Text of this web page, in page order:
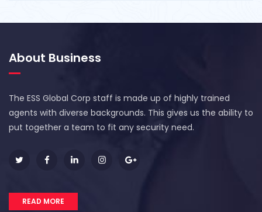
About Business
The ESS Global Corp staff is made up of highly trained
agents with diverse backgrounds. This gives us the ability to
put together a team to fit any security need.
READ MORE